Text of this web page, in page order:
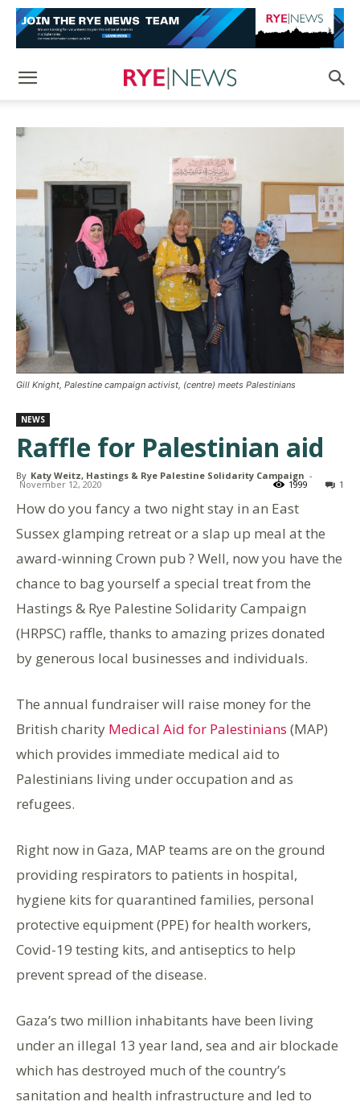
Gill Knight, Palestine campaign activist, (centre) meets Palestinians
NEWS
Raffle for Palestinian aid
By Katy Weitz, Hastings & Rye Palestine Solidarity Campaign -
November 12, 2020 1
1999
How do you fancy a two night stay in an East
Sussex glamping retreat or a slap up meal at the
award-winning Crown pub ? Well, now you have the
chance to bag yourself a special treat from the
Hastings & Rye Palestine Solidarity Campaign
(HRPSC) raffle, thanks to amazing prizes donated
by generous local businesses and individuals.
The annual fundraiser will raise money for the
British charity Medical Aid for Palestinians (MAP)
which provides immediate medical aid to
Palestinians living under occupation and as
refugees.
Right now in Gaza, MAP teams are on the ground
providing respirators to patients in hospital,
hygiene kits for quarantined families, personal
protective equipment (PPE) for health workers,
Covid-19 testing kits, and antiseptics to help
prevent spread of the disease.
Gaza’s two million inhabitants have been living
under an illegal 13 year land, sea and air blockade
which has destroyed much of the country’s
sanitation and health infrastructure and led to